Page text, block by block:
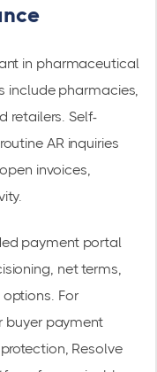
in pharmaceutical
include pharmacies,
retailers. Self-
AR inquiries
invoices,
payment portal
net terms,
For
buyer payment
Resolve